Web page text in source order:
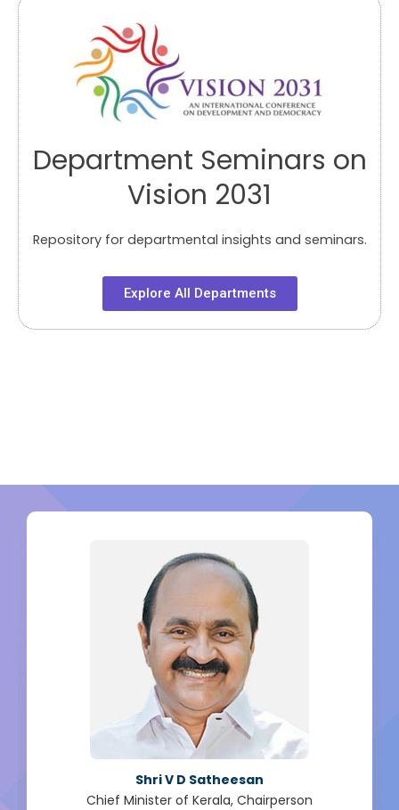
Department Seminars on
Vision 2031
Repository for departmental insights and seminars.
Explore All Departments
Shri V D Satheesan
Chief Minister of Kerala, Chairperson